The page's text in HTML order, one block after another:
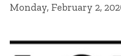
Monday, February 2,